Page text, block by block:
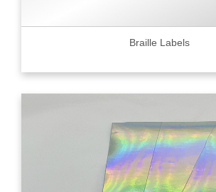
Braille Labels